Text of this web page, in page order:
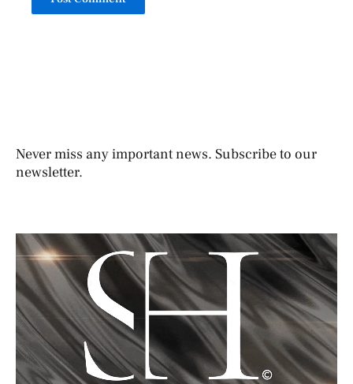
Never miss any important news. Subscribe to our
newsletter.